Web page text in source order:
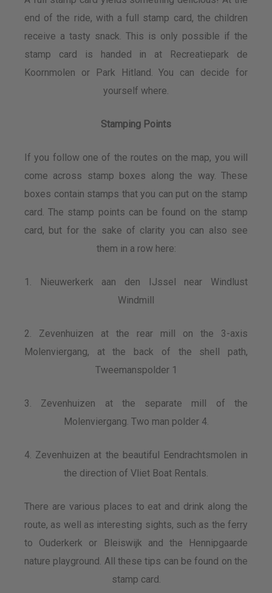
end of the ride, with a full stamp card, the children
receive a tasty snack. This is only possible if the
stamp card is handed in at Recreatiepark de
Koornmolen or Park Hitland. You can decide for
yourself where.
Stamping Points
If you follow one of the routes on the map, you will
come across stamp boxes along the way. These
boxes contain stamps that you can put on the stamp
card. The stamp points can be found on the stamp
card, but for the sake of clarity you can also see
them in a row here:
1. Nieuwerkerk aan den IJssel near Windlust
Windmill
2. Zevenhuizen at the rear mill on the 3-axis
Molenviergang, at the back of the shell path,
Tweemanspolder 1
3. Zevenhuizen at the separate mill of the
Molenviergang. Two man polder 4.
4. Zevenhuizen at the beautiful Eendrachtsmolen in
the direction of Vliet Boat Rentals.
There are various places to eat and drink along the
route, as well as interesting sights, such as the ferry
to Ouderkerk or Bleiswijk and the Hennipgaarde
nature playground. All these tips can be found on the
stamp card.